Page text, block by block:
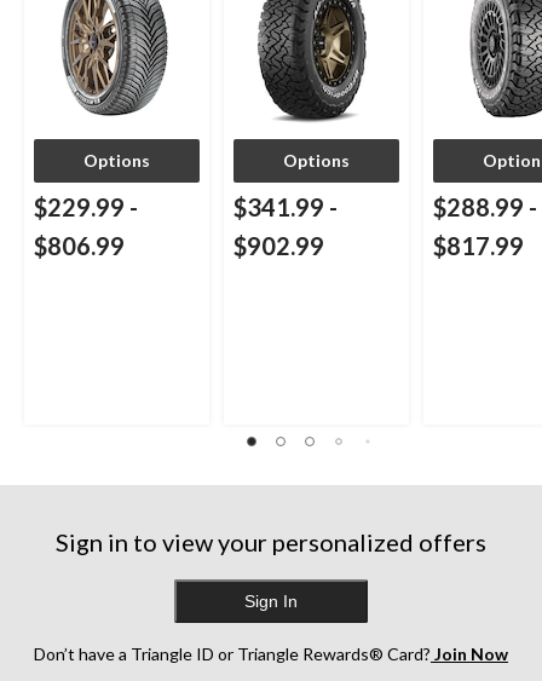
Options
$229.99 -
$806.99
Options
$341.99 -
$902.99
$288.99 -
$817.99
Sign in to view your personalized offers
Sign In
Don’t have a Triangle ID or Triangle Rewards® Card? Join Now